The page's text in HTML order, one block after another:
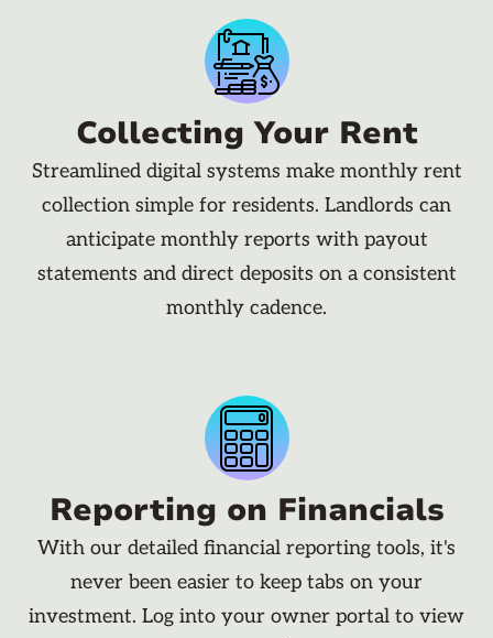
Collecting Your Rent
Streamlined digital systems make monthly rent
collection simple for residents. Landlords can
anticipate monthly reports with payout
statements and direct deposits on a consistent
monthly cadence.
Reporting on Financials
With our detailed financial reporting tools, it's
never been easier to keep tabs on your
investment. Log into your owner portal to view